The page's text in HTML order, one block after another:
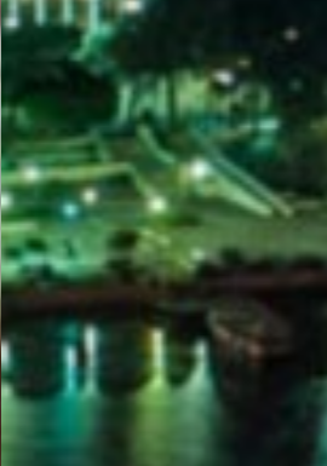
GET YOUR E-VISA